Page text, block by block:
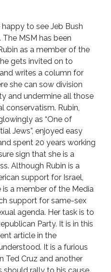
to see Jeb Bush
The MSM has been
as a member of the
gets invited on to
writes a column for
she can sow division
and undermine all those
conservatism. Rubin,
as “One of
Jews”, enjoyed easy
spent 20 years working
sign that she is a
Although Rubin is a
support for Israel,
is a member of the Media
support for same-sex
agenda. Her task is to
Party. It is in this
article in the
It is a furious
Ted Cruz and another